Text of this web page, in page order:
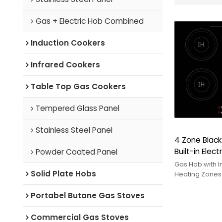
Gas + Electric Hob Combined
Induction Cookers
Infrared Cookers
Table Top Gas Cookers
Tempered Glass Panel
Stainless Steel Panel
Powder Coated Panel
Solid Plate Hobs
Portabel Butane Gas Stoves
Commercial Gas Stoves
4 Zone
Built-in
Touch
Kitchen |
Gas Hob with
Heating